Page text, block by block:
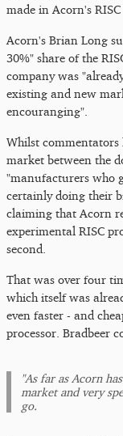
made in Acorn's RISC
Acorn's Brian Long
30%" share of the
company was
existing and new
encouranging".
Whilst commentators
market between the
"manufacturers who
certainly doing their
claiming that Acorn
experimental RISC
second.
That was over four
which itself was
even faster - and
processor. Bradbeer
"As far as Acorn
market and very
go.